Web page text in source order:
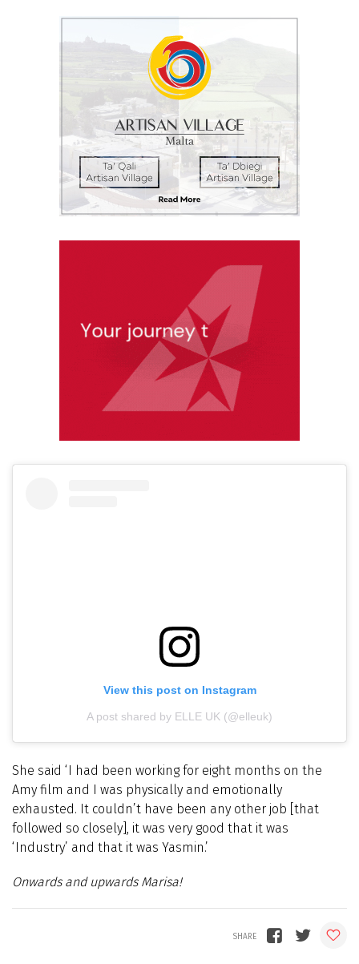
View this post on Instagram
A post shared by ELLE UK (@elleuk)
She said ‘I had been working for eight months on the
Amy film and I was physically and emotionally
exhausted. It couldn’t have been any other job [that
followed so closely], it was very good that it was
‘Industry’ and that it was Yasmin.’
Onwards and upwards Marisa!